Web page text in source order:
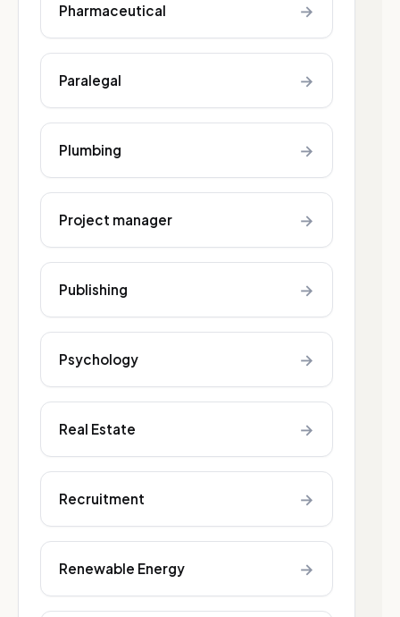
Pharmaceutical →
Paralegal →
Plumbing →
Project manager →
Publishing →
Psychology →
Real Estate →
Recruitment →
Renewable Energy →